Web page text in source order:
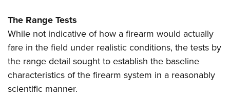
The Range Tests
While not indicative of how a firearm would actually
fare in the field under realistic conditions, the tests by
the range detail sought to establish the baseline
characteristics of the firearm system in a reasonably
scientific manner.